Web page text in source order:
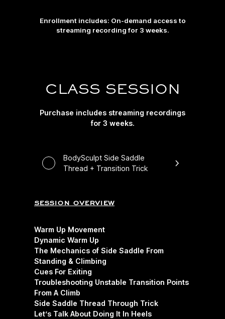
Enrollment includes: On-demand access to
streaming recording for 3 weeks.
CLASS SESSION
Purchase includes streaming recordings
for 3 weeks.
BodySculpt Side Saddle
Thread + Transition Trick
session overview
Warm Up Movement
Dynamic Warm Up
The Mechanics of Side Saddle From
Standing & Climbing
Cues For Exiting
Troubleshooting Unstable Transition Points
From A Climb
Side Saddle Thread Through Trick
Let’s Talk About Doing It In Heels